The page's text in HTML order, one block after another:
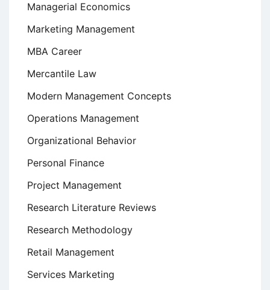
Managerial Economics
Marketing Management
MBA Career
Mercantile Law
Modern Management Concepts
Operations Management
Organizational Behavior
Personal Finance
Project Management
Research Literature Reviews
Research Methodology
Retail Management
Services Marketing